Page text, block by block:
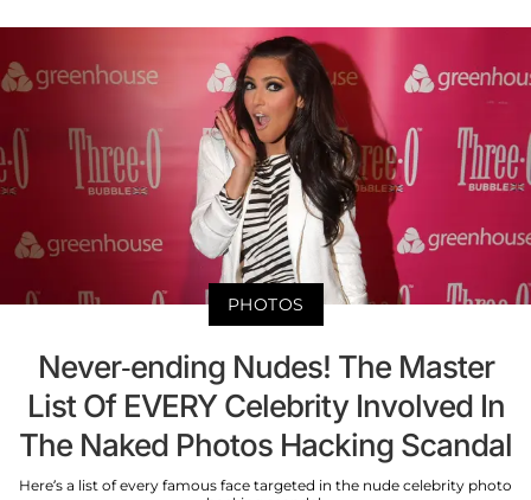
PHOTOS
Never-ending Nudes! The Master
List Of EVERY Celebrity Involved In
The Naked Photos Hacking Scandal
Here’s a list of every famous face targeted in the nude celebrity photo